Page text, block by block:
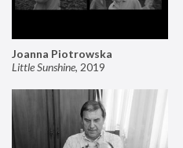
Joanna Piotrowska
Little Sunshine, 2019